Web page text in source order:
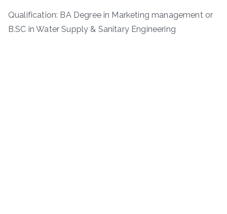
Qualification: BA Degree in Marketing management or
B.SC in Water Supply & Sanitary Engineering